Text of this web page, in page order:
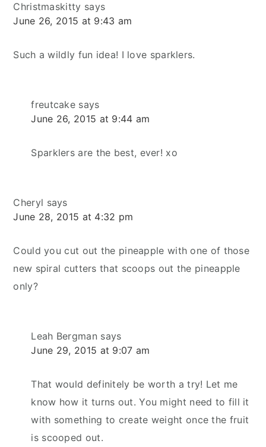
Christmaskitty says
June 26, 2015 at 9:43 am
Such a wildly fun idea! I love sparklers.
freutcake says
June 26, 2015 at 9:44 am
Sparklers are the best, ever! xo
Cheryl says
June 28, 2015 at 4:32 pm
Could you cut out the pineapple with one of those
new spiral cutters that scoops out the pineapple
only?
Leah Bergman says
June 29, 2015 at 9:07 am
That would definitely be worth a try! Let me
know how it turns out. You might need to fill it
with something to create weight once the fruit
is scooped out.